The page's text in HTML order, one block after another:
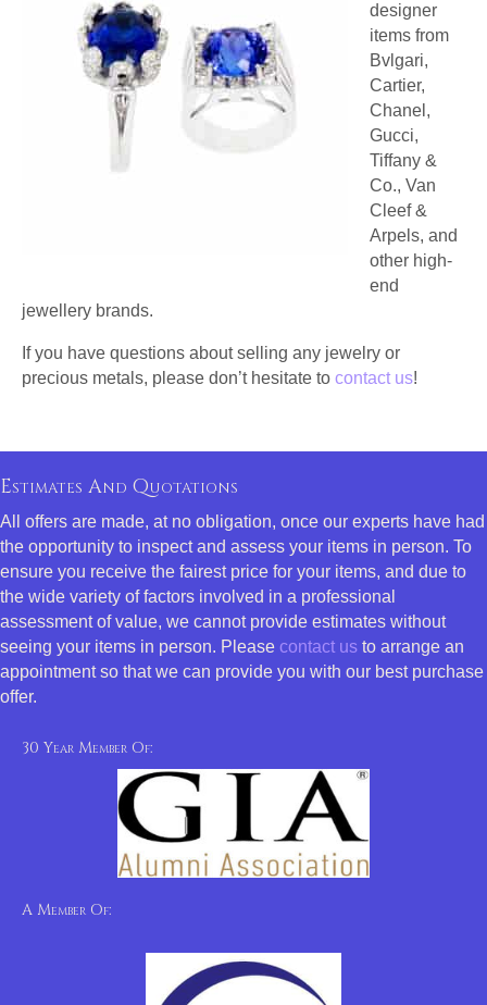
designer
items from
Bvlgari,
Cartier,
Chanel,
Gucci,
Tiffany &
Co., Van
Cleef &
Arpels, and
other high-
end
jewellery brands.
If you have questions about selling any jewelry or
precious metals, please don’t hesitate to contact us!
Estimates And Quotations
All offers are made, at no obligation, once our experts have had
the opportunity to inspect and assess your items in person. To
ensure you receive the fairest price for your items, and due to
the wide variety of factors involved in a professional
assessment of value, we cannot provide estimates without
seeing your items in person. Please contact us to arrange an
appointment so that we can provide you with our best purchase
offer.
30 Year Member Of:
A Member Of: